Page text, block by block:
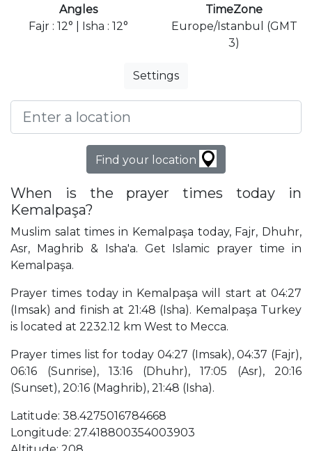
Angles
Fajr : 12° | Isha : 12°
TimeZone
Europe/Istanbul (GMT
3)
Settings
Find your location
When is the prayer times today in
Kemalpaşa?
Muslim salat times in Kemalpaşa today, Fajr, Dhuhr,
Asr, Maghrib & Isha'a. Get Islamic prayer time in
Kemalpaşa.
Prayer times today in Kemalpaşa will start at 04:27
(Imsak) and finish at 21:48 (Isha). Kemalpaşa Turkey
is located at 2232.12 km West to Mecca.
Prayer times list for today 04:27 (Imsak), 04:37 (Fajr),
06:16 (Sunrise), 13:16 (Dhuhr), 17:05 (Asr), 20:16
(Sunset), 20:16 (Maghrib), 21:48 (Isha).
Latitude: 38.4275016784668
Longitude: 27.418800354003903